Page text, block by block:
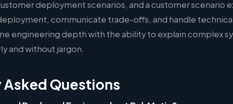
deployment scenarios, and a customer scenario
communicate trade-offs, and handle
engineering depth with the ability to explain complex
and without jargon.
Questions